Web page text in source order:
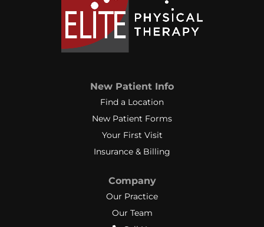
New Patient Info
Find a Location
New Patient Forms
Your First Visit
Insurance & Billing
Company
Our Practice
Our Team